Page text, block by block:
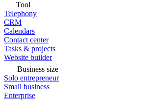
Tool
Telephony
CRM
Calendars
Contact center
Tasks & projects
Website builder
Business size
Solo entrepreneur
Small business
Enterprise